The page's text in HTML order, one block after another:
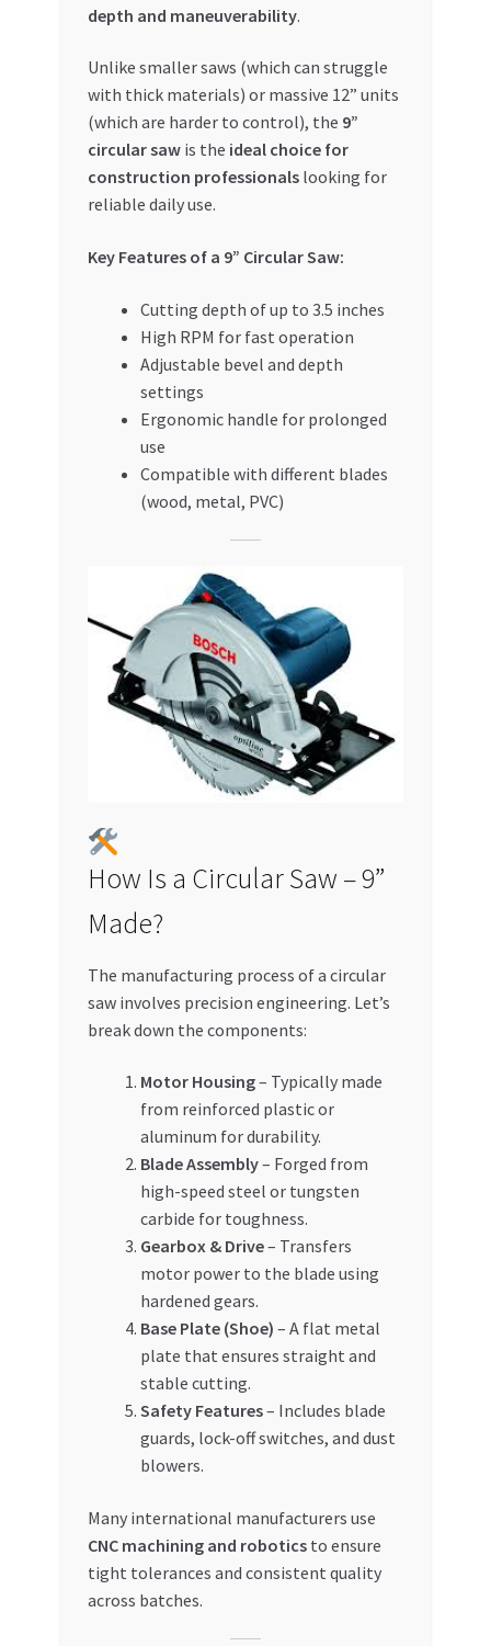
depth and maneuverability.
Unlike smaller saws (which can struggle
with thick materials) or massive 12” units
(which are harder to control), the 9”
circular sawis the ideal choice for
construction professionalslooking for
reliable daily use.
Key Features of a 9” Circular Saw:
Cutting depth of up to 3.5 inches
High RPM for fast operation
Adjustable bevel and depth
settings
Ergonomic handle for prolonged
use
Compatible with different blades
(wood, metal, PVC)
How Is a Circular Saw – 9”
Made?
The manufacturing process of a circular
saw involves precision engineering. Let’s
break down the components:
Motor Housing– Typically made
from reinforced plastic or
aluminum for durability.
Blade Assembly– Forged from
high-speed steel or tungsten
carbide for toughness.
Gearbox & Drive– Transfers
motor power to the blade using
hardened gears.
Base Plate (Shoe) – A flat metal
plate that ensures straight and
stable cutting.
Safety Features– Includes blade
guards, lock-off switches, and dust
blowers.
Many international manufacturers use
CNC machining and roboticsto ensure
tight tolerances and consistent quality
across batches.